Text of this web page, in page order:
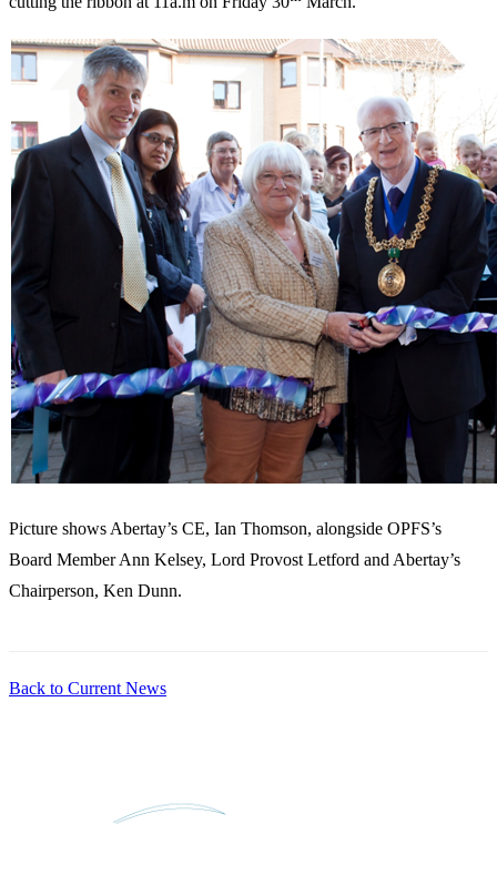
Picture shows Abertay’s CE, Ian Thomson, alongside OPFS’s
Board Member Ann Kelsey, Lord Provost Letford and Abertay’s
Chairperson, Ken Dunn.
Back to Current News